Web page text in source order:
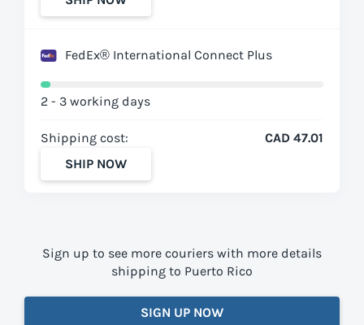
FedEx® International Connect Plus
2 - 3 working days
Shipping cost:
CAD 47.01
SHIP NOW
Sign up to see more couriers with more details
shipping to Puerto Rico
SIGN UP NOW